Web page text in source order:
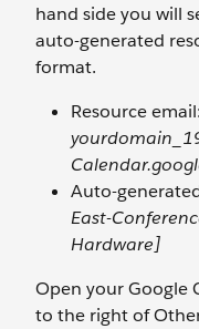
hand side you will
auto-generated
format.
Resource email:
Auto-
East-
Hardware]
Open your Google
to the right of